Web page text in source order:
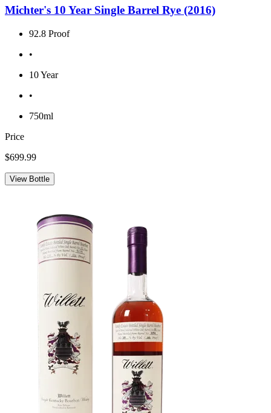
Michter's 10 Year Single Barrel Rye (2016)
92.8 Proof
•
10 Year
•
750ml
Price
$699.99
View Bottle